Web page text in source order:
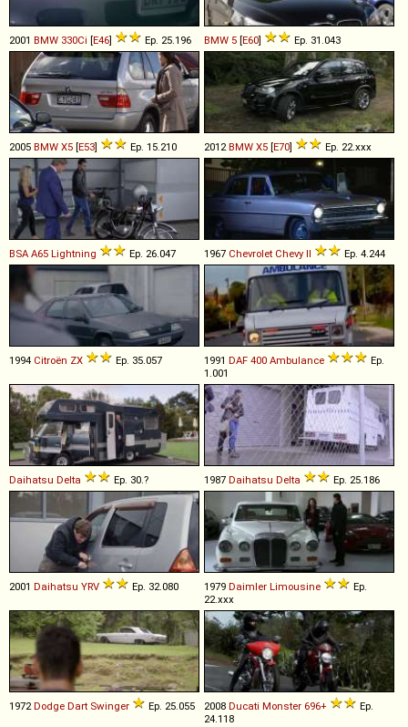
2001 BMW 330Ci [E46] Ep. 25.196 BMW 5 [E60] Ep. 31.043
2005 BMW X5 [E53] Ep. 15.210 2012BMW X5 [E70] Ep. 22.xxx
BSA A65 Lightning Ep. 26.047 1967 Chevrolet Chevy II Ep. 4.244
1994 Citroën ZX Ep. 35.057 1991 DAF 400 Ambulance
Ep.
1.001
Daihatsu Delta Ep. 30.? 1987 Daihatsu Delta Ep. 25.186
2001 Daihatsu YRV Ep. 32.080 1979 Daimler Limousine
Ep.
22.xxx
1972Dodge Dart Swinger Ep. 25.055 2008 Ducati Monster 696+
Ep.
24.118